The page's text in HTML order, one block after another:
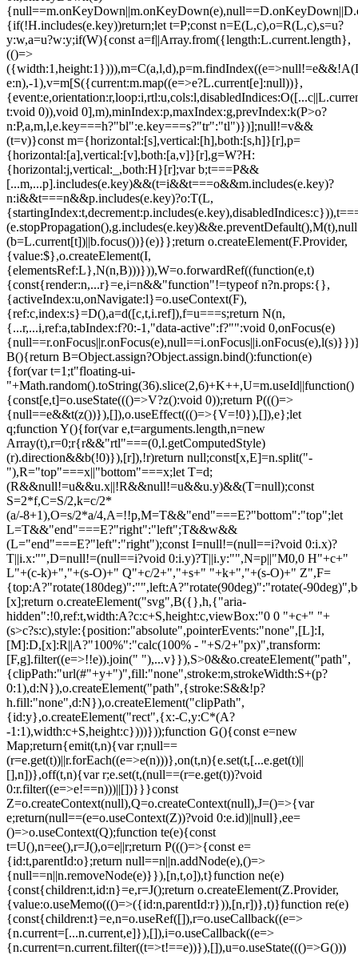
{if(!H.includes(e.key))return;let t=P;const n=E(L,c),o=R(L,c),s=u?
y:w,a=u?w:y;if(W){const a=f||Array.from({length:L.current.length},
(()=>
e:n),-1),v=m[S({current:m.map((e=>e?L.current[e]:null))},
t:void 0)),void 0],m),minIndex:p,maxIndex:g,prevIndex:k(P>o?
n:P,a,m,l,e.key===h?"bl":e.key===s?"tr":"tl")})];null!=v&&
(t=v)}const m={horizontal:[s],vertical:[h],both:[s,h]}[r],p=
{horizontal:[a],vertical:[v],both:[a,v]}[r],g=W?H:
{horizontal:j,vertical:_,both:H}[r];var b;t===P&&
[...m,...p].includes(e.key)&&(t=i&&t===o&&m.includes(e.key)?
n:i&&t===n&&p.includes(e.key)?o:T(L,
(b=L.current[t])||b.focus())}(e)}};return o.createElement(F.Provider,
{value:$},o.createElement(I,
{elementsRef:L},N(n,B)))})),W=o.forwardRef((function(e,t)
{const{render:n,...r}=e,i=n&&"function"!=typeof n?n.props:{},
{activeIndex:u,onNavigate:l}=o.useContext(F),
{ref:c,index:s}=D(),a=d([c,t,i.ref]),f=u===s;return N(n,
{...r,...i,ref:a,tabIndex:f?0:-1,"data-active":f?"":void 0,onFocus(e)
B(){return B=Object.assign?Object.assign.bind():function(e)
{for(var t=1;t"floating-ui-
"+Math.random().toString(36).slice(2,6)+K++,U=m.useId||function()
{const[e,t]=o.useState((()=>V?z():void 0));return P((()=>
{null==e&&t(z())}),[]),o.useEffect((()=>{V=!0}),[]),e};let
q;function Y(){for(var e,t=arguments.length,n=new
Array(t),r=0;r{r&&"rtl"===(0,l.getComputedStyle)(r).direction&&b(!0)}),[r]),!r)return null;const[x,E]=n.split("-"),R="top"===x||"bottom"===x;let T=d;(R&&null!=u&&u.x||!R&&null!=u&&u.y)&&(T=null);const S=2*f,C=S/2,k=c/2*(a/-8+1),O=s/2*a/4,A=!!p,M=T&&"end"===E?"bottom":"top";let L=T&&"end"===E?"right":"left";T&&w&&(L="end"===E?"left":"right");const I=null!=(null==i?void 0:i.x)?T||i.x:"",D=null!=(null==i?void 0:i.y)?T||i.y:"",N=p||"M0,0 H"+c+" L"+(c-k)+","+(s-O)+" Q"+c/2+","+s+" "+k+","+(s-O)+" Z",F={top:A?"rotate(180deg)":"",left:A?"rotate(90deg)":"rotate(-90deg)",bottom:A?"":"rotate(180deg)",right:A?"rotate(-90deg)":"rotate(90deg)"}[x];return o.createElement("svg",B({},h,{"aria-hidden":!0,ref:t,width:A?c:c+S,height:c,viewBox:"0 0 "+c+" "+(s>c?s:c),style:{position:"absolute",pointerEvents:"none",[L]:I,[M]:D,[x]:R||A?"100%":"calc(100% - "+S/2+"px)",transform:[F,g].filter((e=>!!e)).join(" "),...v}}),S>0&&o.createElement("path",{clipPath:"url(#"+y+")",fill:"none",stroke:m,strokeWidth:S+(p?0:1),d:N}),o.createElement("path",{stroke:S&&!p?h.fill:"none",d:N}),o.createElement("clipPath",{id:y},o.createElement("rect",{x:-C,y:C*(A?-1:1),width:c+S,height:c})))}));function G(){const e=new Map;return{emit(t,n){var r;null==(r=e.get(t))||r.forEach((e=>e(n)))},on(t,n){e.set(t,[...e.get(t)||[],n])},off(t,n){var r;e.set(t,(null==(r=e.get(t))?void 0:r.filter((e=>e!==n)))||[])}}}const Z=o.createContext(null),Q=o.createContext(null),J=()=>{var e;return(null==(e=o.useContext(Z))?void 0:e.id)||null},ee=()=>o.useContext(Q);function te(e){const t=U(),n=ee(),r=J(),o=e||r;return P((()=>{const e={id:t,parentId:o};return null==n||n.addNode(e),()=>{null==n||n.removeNode(e)}}),[n,t,o]),t}function ne(e){const{children:t,id:n}=e,r=J();return o.createElement(Z.Provider,{value:o.useMemo((()=>({id:n,parentId:r})),[n,r])},t)}function re(e){const{children:t}=e,n=o.useRef([]),r=o.useCallback((e=>{n.current=[...n.current,e]}),[]),i=o.useCallback((e=>{n.current=n.current.filter((t=>t!==e))}),[]),u=o.useState((()=>G()))[0];return o.createElement(Q.Provider,{value:o.useMemo((()=>({nodesRef:n,addNode:r,removeNode:i,events:u})),[r,i,u])},t)}function oe(e){return"data-floating-ui-"+e}function ie(e){const t=(0,o.useRef)(e);return P((()=>{t.current=e})),t}const ue=oe("safe-polygon");function le(e,t,n){return n&&!(0,i.isMouseLikePointerType)(n)?0:"number"==typeof e?e:null==e?void 0:e[t]}function ce(e,t){void 0===t&&(t={});const{open:n,onOpenChange:r,dataRef:u,events:c,elements:s}=e,{enabled:a=!0,delay:f=0,handleClose:d=null,mouseOnly:m=!1,restMs:p=0,move:v=!0}=t,h=ee(),y=J(),w=ie(d),b=ie(f),x=ie(n),E=o.useRef(),R=o.useRef(-1),T=o.useRef(),S=o.useRef(-1),C=o.useRef(!0),k=o.useRef(!1),O=o.useRef((()=>{})),A=o.useRef(!1),M=o.useCallback((()=>{var e;const t=null==(e=u.current.openEvent)?void 0:e.type;return(null==t?void 0:t.includes("mouse"))&&"mousedown"!==t}),[u]);o.useEffect((()=>{if(a)return c.on("openchange",e),()=>{c.off("openchange",e)};function e(e){let{open:t}=e;t||(clearTimeout(R.current),clearTimeout(S.current),C.current=!0,A.current=!1)}}),[a,c]),o.useEffect((()=>{if(!a)return;if(!w.current)return;if(!n)return;function e(e){M()&&r(!1,e,"hover")}const t=(0,i.getDocument)(s.floating).documentElement;return t.addEventListener("mouseleave",e),()=>{t.removeEventListener("mouseleave",e)}}),[s.floating,n,r,a,w,M]);const L=o.useCallback((function(e,t,n){void 0===t&&(t=!0),void 0===n&&(n="hover");const o=le(b.current,"close",E.current);o&&!T.current?(clearTimeout(R.current),R.current=window.setTimeout((()=>r(!1,e,n)),o)):t&&(clearTimeout(R.current),r(!1,e,n))}),[b,r]),I=g((()=>{O.current(),T.current=void 0})),D=g((()=>{if(k.current){const e=(0,i.getDocument)(s.floating).body;e.style.pointerEvents="",e.removeAttribute(ue),k.current=!1}})),N=g((()=>!!u.current.openEvent&&["click","mousedown"].includes(u.current.openEvent.type)));o.useEffect((()=>{if(a&&(0,l.isElement)(s.domReference)){var e;const r=s.domReference;return n&&r.addEventListener("mouseleave",c),null==(e=s.floating)||e.addEventListener("mouseleave",c),v&&r.addEventListener("mousemove",t,{once:!0}),r.addEventListener("mouseenter",t),r.addEventListener("mouseleave",o),()=>{var e;n&&r.removeEventListener("mouseleave",c),null==(e=s.floating)||e.removeEventListener("mouseleave",c),v&&r.removeEventListener("mousemove",t),r.removeEventListener("mouseenter",t),r.removeEventListener("mouseleave",o)}}function t(e){if(clearTimeout(R.current),C.current=!1,m&&!(0,i.isMouseLikePointerType)(E.current)||p>0&&!le(b.current,"open"))return;const t=le(b.current,"open",E.current);t?R.current=window.setTimeout((()=>{x.current||r(!0,e,"hover")}),t):n||r(!0,e,"hover")}function o(e){if(N())return;O.current();const t=(0,i.getDocument)(s.floating);if(clearTimeout(S.current),A.current=!1,w.current&&u.current.floatingContext){n||clearTimeout(R.current),T.current=w.current({...u.current.floatingContext,tree:h,x:e.clientX,y:e.clientY,onClose(){D(),I(),N()||L(e,!0,"safe-polygon")}});const r=T.current;return t.addEventListener("mousemove",r),void(O.current=()=>{t.removeEventListener("mousemove",r)})}("touch"!==E.current||!(0,i.contains)(s.floating,e.relatedTarget))&&L(e)}function c(e){N()||u.current.floatingContext&&(null==w.current||w.current({...u.current.floatingContext,tree:h,x:e.clientX,y:e.clientY,onClose(){D(),I(),N()||L(e)}})(e))}}),[s,a,e,m,p,v,L,I,D,r,n,x,h,b,w,u,N]),P((()=>{var e;if(a&&n&&null!=(e=w.current)&&e.__options.blockPointerEvents&&M()){k.current=!0;const e=s.floating;if((0,l.isElement)(s.domReference)&&e){var t;const n=(0,i.getDocument)(s.floating).body;n.setAttribute(ue,"");const r=s.domReference,o=null==h||null==(t=h.nodesRef.current.find((e=>e.id===y)))||null==(t=t.context)?void 0:t.elements.floating;return o&&(o.style.pointerEvents=""),n.style.pointerEvents="none",r.style.pointerEvents="auto",e.style.pointerEvents="auto",()=>{n.style.pointerEvents="",r.style.pointerEvents="",e.style.pointerEvents=""}}}}),[a,n,y,s,h,w,M]),P((()=>{n||(E.current=void 0,A.current=!1,I(),D())}),[n,I,D]),o.useEffect((()=>()=>{I(),clearTimeout(R.current),clearTimeout(S.current),D()}),[a,s.domReference,I,D]);const F=o.useMemo((()=>{function e(e){E.current=e.pointerType}return{onPointerDown:e,onPointerEnter:e,onMouseMove(e){const{nativeEvent:t}=e;function o(){C.current||x.current||r(!0,t,"hover")}m&&!(0,i.isMouseLikePointerType)(E.current)||n||0===p||A.current&&e.movementX**2+e.movementY**2<2||(clearTimeout(S.current),"touch"===E.current?o():(A.current=!0,S.current=window.setTimeout(o,p)))}}}),[m,r,n,x,p]),j=o.useMemo((()=>({onMouseEnter(){clearTimeout(R.current)},onMouseLeave(e){N()||L(e.nativeEvent,!1)}})),[L,N]);return o.useMemo((()=>a?{reference:F,floating:j}:{}),[a,F,j])}const se=()=>{},ae=o.createContext({delay:0,initialDelay:0,timeoutMs:0,currentId:null,setCurrentId:se,setState:se,isInstantPhase:!1}),fe=()=>o.useContext(ae);function de(e){const{children:t,delay:n,timeoutMs:r=0}=e,[i,u]=o.useReducer(((e,t)=>({...e,...t})),{delay:n,timeoutMs:r,initialDelay:n,currentId:null,isInstantPhase:!1}),l=o.useRef(null),c=o.useCallback((e=>{u({currentId:e})}),[]);return P((()=>{i.currentId?null===l.current?l.current=i.currentId:i.isInstantPhase||u({isInstantPhase:!0}):(i.isInstantPhase&&u({isInstantPhase:!1}),l.current=null)}),[i.currentId,i.isInstantPhase]),o.createElement(ae.Provider,{value:o.useMemo((()=>({...i,setState:u,setCurrentId:c})),[i,c])},t)}function me(e,t){void 0===t&&(t={});const{open:n,onOpenChange:r,floatingId:o}=e,{id:i,enabled:u=!0}=t,l=null!=i?i:o,c=fe(),{currentId:s,setCurrentId:a,initialDelay:f,setState:d,timeoutMs:m}=c;return P((()=>{u&&s&&(d({delay:{open:1,close:le(f,"close")}}),s!==l&&r(!1))}),[u,l,r,d,s,f]),P((()=>{function e(){r(!1),d({delay:f,currentId:null})}if(u&&s&&!n&&s===l){if(m){const t=window.setTimeout(e,m);return()=>{clearTimeout(t)}}e()}}),[u,n,d,s,l,r,f,m]),P((()=>{u&&a!==se&&n&&a(l)}),[u,n,a,l]),c}let pe=0;function ge(e,t){void 0===t&&(t={});const{preventScroll:n=!1,cancelPrevious:r=!0,sync:o=!1}=t;r&&cancelAnimationFrame(pe);const i=()=>null==e?void 0:e.focus({preventScroll:n});o?i():pe=requestAnimationFrame(i)}function ve(e,t){let n=e.filter((e=>{var n;return e.parentId===t&&(null==(n=e.context)?void 0:n.open)})),r=n;for(;r.length;)r=e.filter((e=>{var t;return null==(t=r)?void 0:t.some((t=>{var n;return e.parentId===t.id&&(null==(n=e.context)?void 0:n.open)}))})),n=n.concat(r);return n}let he=new WeakMap,ye=new WeakSet,we={},be=0;const xe=()=>"undefined"!=typeof HTMLElement&&"inert"in HTMLElement.prototype,Ee=e=>e&&(e.host||Ee(e.parentNode)),Re=(e,t)=>t.map((t=>{if(e.contains(t))return t;const n=Ee(t);return e.contains(n)?n:null})).filter((e=>null!=e));function Te(e,t,n){void 0===t&&(t=!1),void 0===n&&(n=!1);const r=(0,i.getDocument)(e[0]).body;return function(e,t,n,r){const o="data-floating-ui-inert",i=r?"inert":n?"aria-hidden":null,u=Re(t,e),c=new Set,s=new Set(u),a=[];we[o]||(we[o]=new WeakMap);const f=we[o];return u.forEach((function e(t){t&&!c.has(t)&&(c.add(t),t.parentNode&&e(t.parentNode))})),function e(t){t&&!s.has(t)&&[].forEach.call(t.children,(t=>{if("script"!==(0,l.getNodeName)(t))if(c.has(t))e(t);else{const e=i?t.getAttribute(i):null,n=null!==e&&"false"!==e,r=(he.get(t)||0)+1,u=(f.get(t)||0)+1;he.set(t,r),f.set(t,u),a.push(t),1===r&&n&&ye.add(t),1===u&&t.setAttribute(o,""),!n&&i&&t.setAttribute(i,"true")}}))}(t),c.clear(),be++,()=>{a.forEach((e=>{const t=(he.get(e)||0)-1,n=(f.get(e)||0)-1;he.set(e,t),f.set(e,n),t||(!ye.has(e)&&i&&e.removeAttribute(i),ye.delete(e)),n||e.removeAttribute(o)})),be--,be||(he=new WeakMap,he=new WeakMap,ye=new WeakSet,we={})}}(e.concat(Array.from(r.querySelectorAll("[aria-live]"))),r,t,n)}const Se=()=>({getShadowRoot:!0,displayCheck:"function"==typeof ResizeObserver&&ResizeObserver.toString().includes("[native code]")?"full":"none"});function Ce(e,t){const n=(0,c.tabbable)(e,Se());"prev"===t&&n.reverse();const r=n.indexOf((0,i.activeElement)((0,i.getDocument)(e)));return n.slice(r+1)[0]}function ke(){return Ce(document.body,"next")}function Oe(){return Ce(document.body,"pr